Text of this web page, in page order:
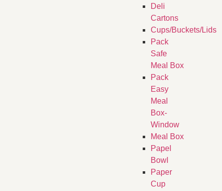
Deli
Cartons
Cups/Buckets/Lids
Pack
Safe
Meal Box
Pack
Easy
Meal
Box-
Window
Meal Box
Papel
Bowl
Paper
Cup